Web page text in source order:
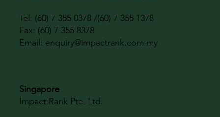
Singapore
Impact Rank Pte. Ltd.
Tel: (60) 7 355 0378 /(60) 7 355 1378
Fax: (60) 7 355 8378
Email: enquiry@impactrank.com.my